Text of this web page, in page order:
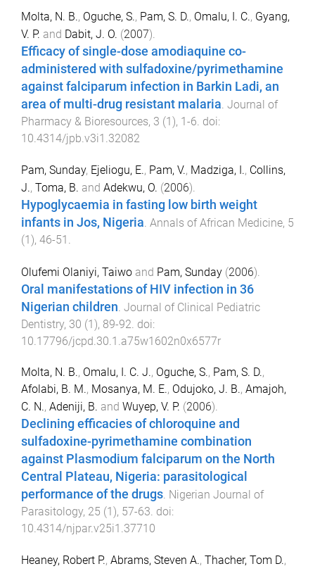
Molta, N. B., Oguche, S., Pam, S. D., Omalu, I. C., Gyang,
V. P. and Dabit, J. O. (2007).
Efficacy of single-dose amodiaquine co-
administered with sulfadoxine/pyrimethamine
against falciparum infection in Barkin Ladi, an
area of multi-drug resistant malaria. Journal of
Pharmacy & Bioresources, 3 (1), 1-6. doi:
10.4314/jpb.v3i1.32082
Pam, Sunday, Ejeliogu, E., Pam, V., Madziga, I., Collins,
J., Toma, B. and Adekwu, O. (2006).
Hypoglycaemia in fasting low birth weight
infants in Jos, Nigeria Annals of African Medicine, 5
(1), 46-51
Olufemi Olaniyi, Taiwo and Pam, Sunday (2006).
Oral manifestations of HIV infection in 36
Nigerian children Journal of Clinical Pediatric
Dentistry, 30 (1), 89-92 . doi:
10.17796/jcpd.30.1.a75w1602n0x6577r
Molta, N. B., Omalu, I. C. J., Oguche, S., Pam, S. D.,
Afolabi, B. M., Mosanya, M. E., Odujoko, J. B., Amajoh,
C. N., Adeniji, B. and Wuyep, V. P. (2006).
Declining efficacies of chloroquine and
sulfadoxine-pyrimethamine combination
against Plasmodium falciparum on the North
Central Plateau, Nigeria: parasitological
performance of the drugs. Nigerian Journal of
Parasitology, 25 (1 ), 57-63. doi:
10.4314/njpar.v25i1.37710
Heaney, Robert P., Abrams, Steven A., Thacher, Tom D.,